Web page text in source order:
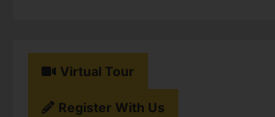
Virtual Tour
Register With Us